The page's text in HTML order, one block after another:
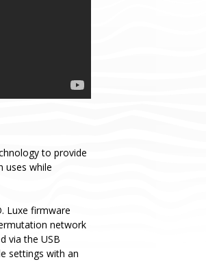
to provide
uses while
Luxe firmware
network
via the USB
settings with an